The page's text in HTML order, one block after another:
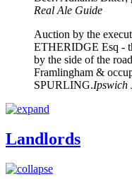
Real Ale Guide
Auction by the
ETHERIDGE Esq -
by the side of the
Framlingham &
SPURLING.Ipswich
Landlords